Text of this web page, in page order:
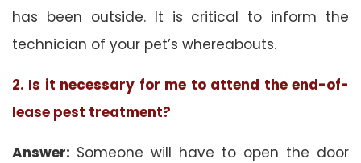
has been outside. It is critical to inform the
technician of your pet’s whereabouts.
2. Is it necessary for me to attend the end-of-
lease pest treatment?
Answer: Someone will have to open the door